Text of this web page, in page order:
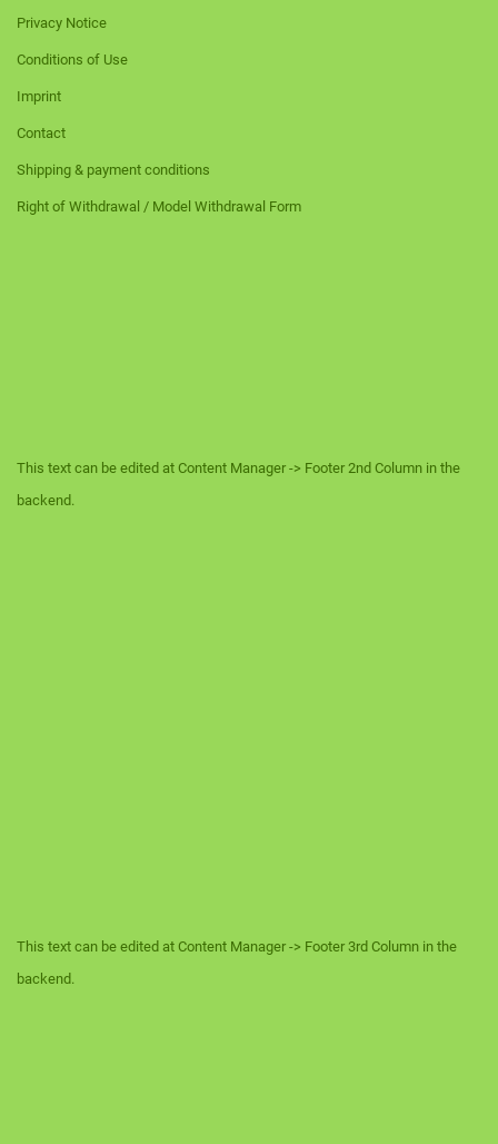
Privacy Notice
Conditions of Use
Imprint
Contact
Shipping & payment conditions
Right of Withdrawal / Model Withdrawal Form
This text can be edited at Content Manager -> Footer 2nd Column in the
backend.
This text can be edited at Content Manager -> Footer 3rd Column in the
backend.